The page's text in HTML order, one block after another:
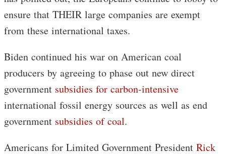
ensure that THEIR large companies are exempt
from these international taxes.
Biden continued his war on American coal
producers by agreeing to phase out new direct
government subsidies for carbon-intensive
international fossil energy sources as well as end
government subsidies of coal.
Americans for Limited Government President Rick